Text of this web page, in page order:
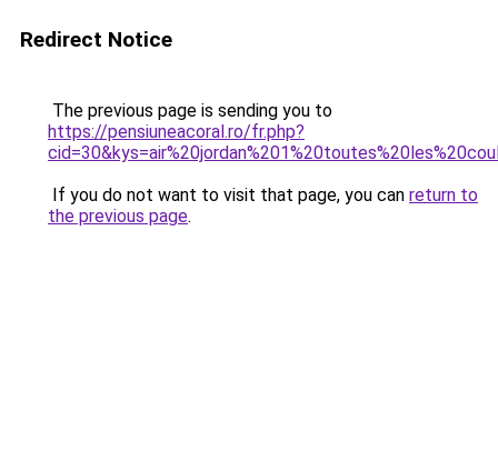
Redirect Notice
The previous page is sending you to
https://pensiuneacoral.ro/fr.php?
If you do not want to visit that page, you can return to
the previous page.